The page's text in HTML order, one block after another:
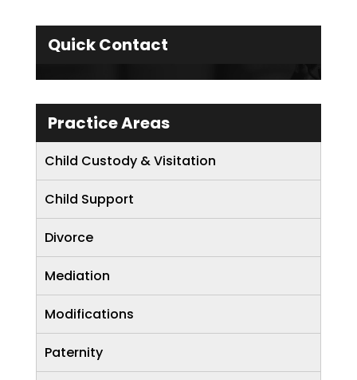
Quick Contact
Practice Areas
Child Custody & Visitation
Child Support
Divorce
Mediation
Modifications
Paternity